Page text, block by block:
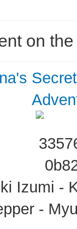
on
Izumi -
-